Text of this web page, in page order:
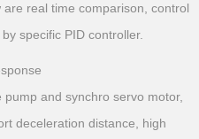
are real time comparison, control
specific PID controller.
pump and synchro servo motor,
deceleration distance, high